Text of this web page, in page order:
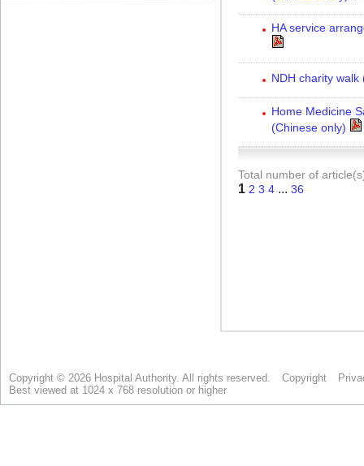
Copyright © 2026 Hospital Authority. All rights reserved. Copyright
Best viewed at 1024 x 768 resolution or higher